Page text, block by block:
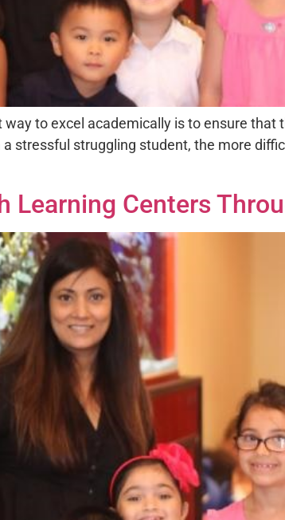
to excel academically is to ensure that
stressful struggling student, the more
Centers